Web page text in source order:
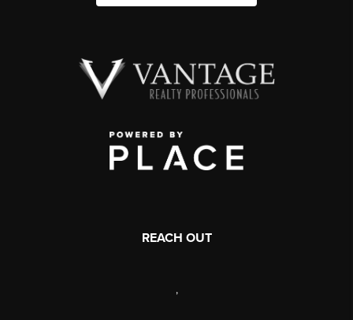
REACH OUT
,